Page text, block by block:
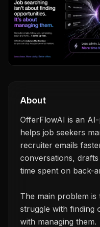
About
OfferFlowAI is an
helps job seekers
recruiter emails
conversations,
time spent on back-
The main problem is
struggle with finding
with managing them.